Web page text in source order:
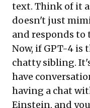
text. Think of it
doesn't just
and responds to
Now, if GPT-4 is
chatty sibling.
have
having a chat
Einstein, and